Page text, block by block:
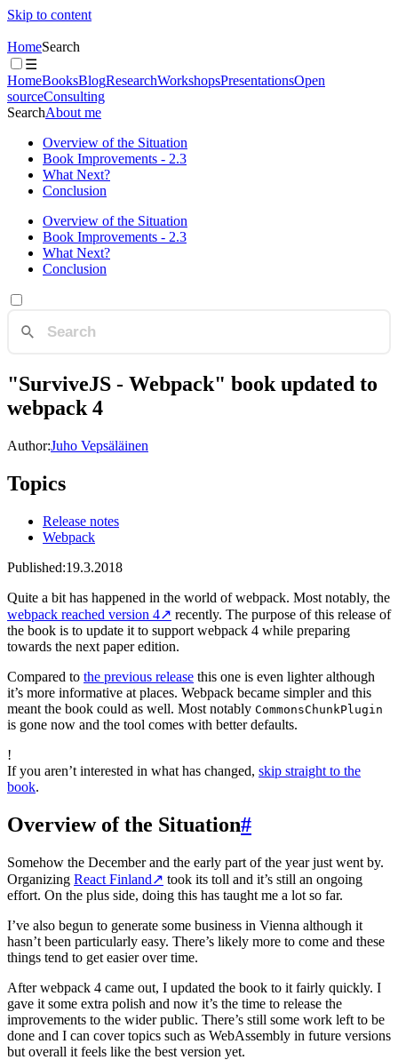
Skip to content
HomeSearch
☰
HomeBooksBlogResearchWorkshopsPresentationsOpen
sourceConsulting
SearchAbout me
Overview of the Situation
Book Improvements - 2.3
What Next?
Conclusion
Overview of the Situation
Book Improvements - 2.3
What Next?
Conclusion
"SurviveJS - Webpack" book updated to
webpack 4
Author:Juho Vepsäläinen
Topics
Release notes
Webpack
Published:19.3.2018
Quite a bit has happened in the world of webpack. Most notably, the
webpack reached version 4↗ recently. The purpose of this release of
the book is to update it to support webpack 4 while preparing
towards the next paper edition.
Compared to the previous release this one is even lighter although
it’s more informative at places. Webpack became simpler and this
meant the book could as well. Most notably CommonsChunkPlugin
is gone now and the tool comes with better defaults.
!
If you aren’t interested in what has changed, skip straight to the
book.
Overview of the Situation#
Somehow the December and the early part of the year just went by.
Organizing React Finland↗ took its toll and it’s still an ongoing
effort. On the plus side, doing this has taught me a lot so far.
I’ve also begun to generate some business in Vienna although it
hasn’t been particularly easy. There’s likely more to come and these
things tend to get easier over time.
After webpack 4 came out, I updated the book to it fairly quickly. I
gave it some extra polish and now it’s the time to release the
improvements to the wider public. There’s still some work left to be
done and I can cover topics such as WebAssembly in future versions
but overall it feels like the best version yet.